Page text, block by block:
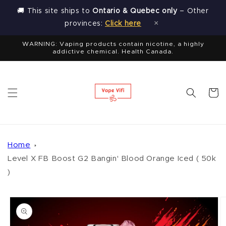
🚚 This site ships toOntario & Quebec only– Other
provinces: Click here ×
Skip to
content
WARNING: Vaping products contain nicotine, a highly
addictive chemical. Health Canada.
Cart
Home
Level X FB Boost G2 Bangin' Blood Orange Iced ( 50k
)
Skip to
product
information